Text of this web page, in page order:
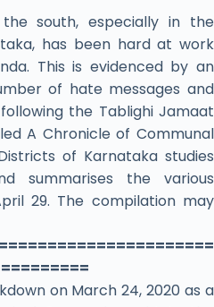
the south, especially in the
has been hard at work
This is evidenced by an
of hate messages and
the Tablighi Jamaat
A Chronicle of Communal
of Karnataka studies
summarises the various
29. The compilation may
on March 24, 2020 as a